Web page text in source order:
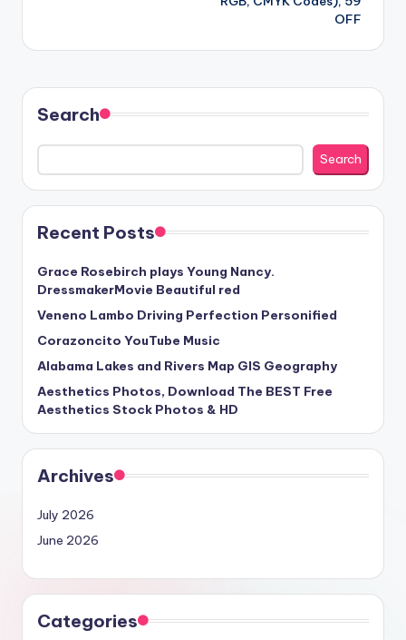
OFF
Search
Search
Recent Posts
Grace Rosebirch plays Young Nancy.
DressmakerMovie Beautiful red
Veneno Lambo Driving Perfection Personified
Corazoncito YouTube Music
Alabama Lakes and Rivers Map GIS Geography
Aesthetics Photos, Download The BEST Free
Aesthetics Stock Photos & HD
Archives
July 2026
June 2026
Categories